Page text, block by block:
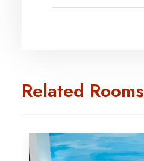
Related Rooms